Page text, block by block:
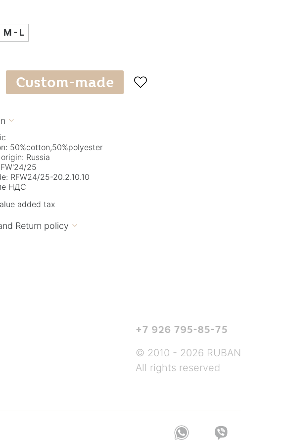
M - L
Custom-made 

50%cotton,50%polyester
Russia
25
RFW24/25-20.2.10.10
НДС
added tax
Return policy 
+7 926 795-85-75
© 2010 - 2026 RUBAN
All rights reserved